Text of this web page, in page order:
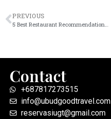
PREVIOUS
Contact
+687817273515
info@ubudgoodtravel.com
reservasiugt@gmail.com